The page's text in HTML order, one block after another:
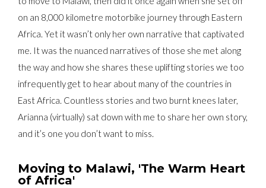
on an 8,000 kilometre motorbike journey through Eastern
Africa. Yet it wasn’t only her own narrative that captivated
me. It was the nuanced narratives of those she met along
the way and how she shares these uplifting stories we too
infrequently get to hear about many of the countries in
East Africa. Countless stories and two burnt knees later,
Arianna (virtually) sat down with me to share her own story,
and it’s one you don’t want to miss.
Moving to Malawi, 'The Warm Heart
of Africa'